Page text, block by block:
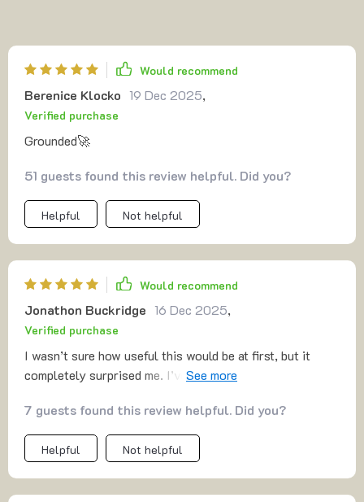
Would recommend
Berenice Klocko 19 Dec 2025,
Verified purchase
Grounded🚀
51 guests found this review helpful. Did you?
Helpful Not helpful
Would recommend
Jonathon Buckridge 16 Dec 2025,
Verified purchase
I wasn’t sure how useful this would be at first, but it
completely surprised me. I’ve had so many half-finished
was too scared of making the wrong move. This guide
gave me structure. The MVP advice taught me to test
quickly, and that alone was freeing. I realized I don’t have
pricing gave me courage—I’ve always undervalued my
7 guests found this review helpful. Did you?
Helpful Not helpful